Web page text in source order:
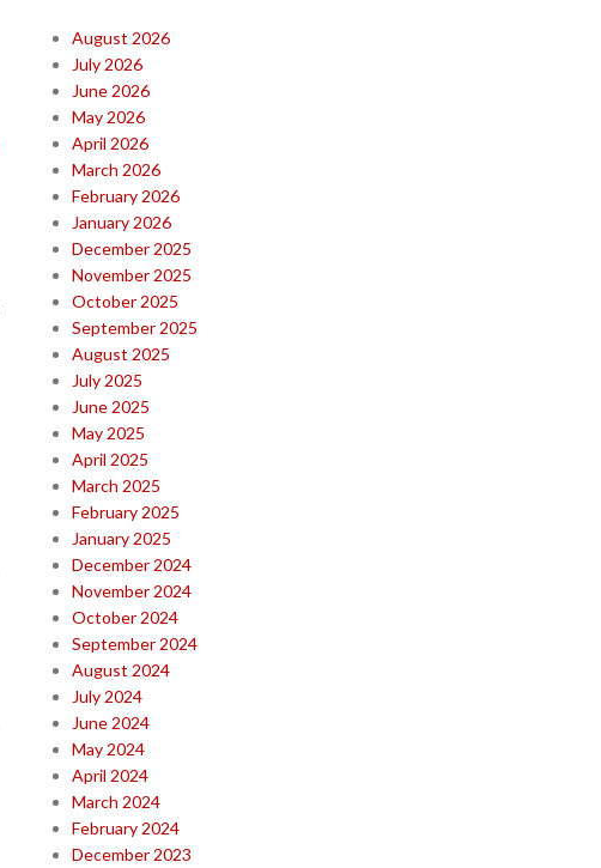
August 2026
July 2026
June 2026
May 2026
April 2026
March 2026
February 2026
January 2026
December 2025
November 2025
October 2025
September 2025
August 2025
July 2025
June 2025
May 2025
April 2025
March 2025
February 2025
January 2025
December 2024
November 2024
October 2024
September 2024
August 2024
July 2024
June 2024
May 2024
April 2024
March 2024
February 2024
December 2023